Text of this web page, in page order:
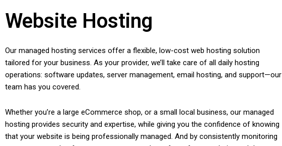
Website Hosting
Our managed hosting services offer a flexible, low-cost web hosting solution
tailored for your business. As your provider, we’ll take care of all daily hosting
operations: software updates, server management, email hosting, and support—our
team has you covered.
Whether you’re a large eCommerce shop, or a small local business, our managed
hosting provides security and expertise, while giving you the confidence of knowing
that your website is being professionally managed. And by consistently monitoring